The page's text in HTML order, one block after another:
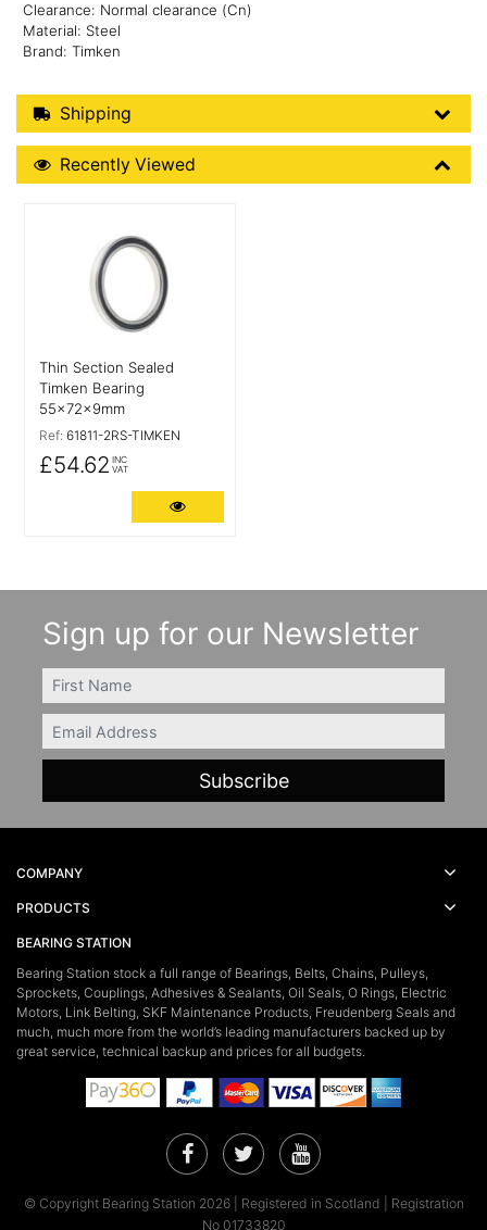
Clearance: Normal clearance (Cn)
Material: Steel
Brand: Timken
Shipping Details
Shipping
Recently Viewed
Recently Viewed
Thin Section Sealed
Timken Bearing
55x72x9mm
Ref: 61811-2RS-TIMKEN
£54.62 INC
VAT
Sign up for our Newsletter
FIRSTNAME
Email
COMPANY
PRODUCTS
BEARING STATION
Bearing Station stock a full range of Bearings, Belts, Chains, Pulleys,
Sprockets, Couplings, Adhesives & Sealants, Oil Seals, O Rings, Electric
Motors, Link Belting, SKF Maintenance Products, Freudenberg Seals and
much, much more from the world’s leading manufacturers backed up by
great service, technical backup and prices for all budgets.
Facebook
TwitterYouTube
© Copyright Bearing Station 2026 | Registered in Scotland | Registration
No 01733820